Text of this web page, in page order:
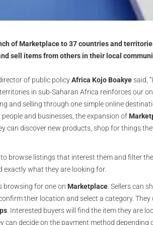
of Marketplace to 37 countries and
sell items from others in their local
of public policyAfrica Kojo Boakyesaid,
in sub-Saharan Africa reinforces our
and selling through one simple online
and businesses, the expansion of
can discover new products, shop for things
browse listings that interest them and filter
exactly what they are looking for.
browsing for one on Marketplace . Sellers can
their location and select a category.
. Interested buyers will find the item they are
can decide on the payment method depending